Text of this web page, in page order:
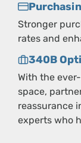
Stronger
rates and
340B
With the
space,
reassurance
experts who